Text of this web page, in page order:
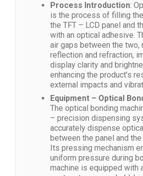
Process Introduction:
is the process of filling
the TFT – LCD panel and
with an optical adhesive.
air gaps between the two,
reflection and refraction,
display clarity and
enhancing the product’s
external impacts and
Equipment – Optical
The optical bonding
– precision dispensing
accurately dispense
between the panel and
Its pressing mechanism
uniform pressure during
machine is equipped with